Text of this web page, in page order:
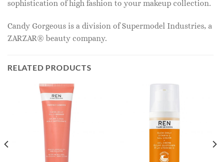
sophistication of high fashion to your makeup collection.
Candy Gorgeous is a division of Supermodel Industries, a
ZARZAR® beauty company.
RELATED PRODUCTS